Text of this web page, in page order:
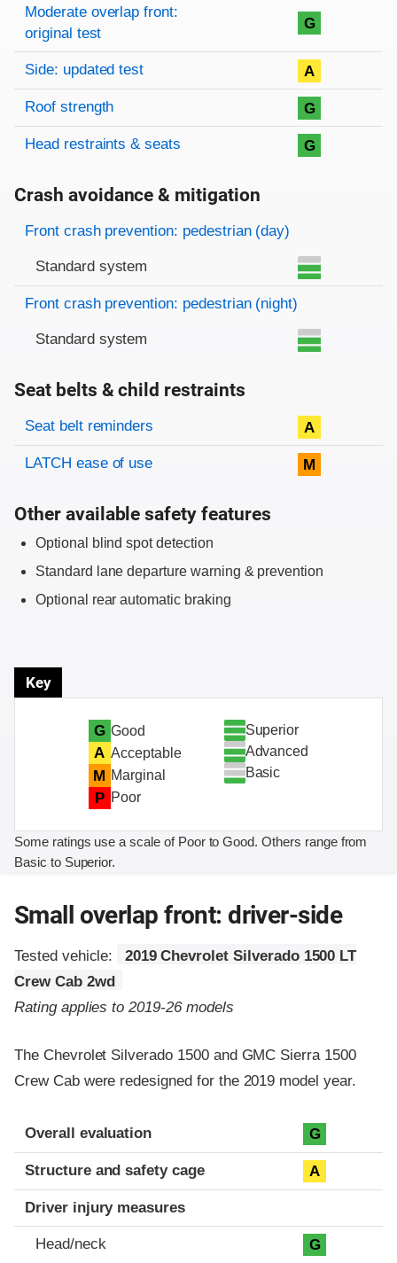
Moderate overlap front:
original test
G
Side: updated test A
Roof strength G
Head restraints & seats G
Crash avoidance & mitigation
Evaluation criteria
Rating
Front crash prevention: pedestrian (day)
Standard system
Front crash prevention: pedestrian (night)
Standard system
Seat belts & child restraints
Evaluation criteria
Rating
Seat belt reminders A
LATCH ease of use M
Other available safety features
Optional blind spot detection
Standard lane departure warning & prevention
Optional rear automatic braking
Key
G Good
A Acceptable
M Marginal
P Poor
Superior
Advanced
Basic
Some ratings use a scale of Poor to Good. Others range from
Basic to Superior.
Small overlap front: driver-side
Tested vehicle:
2019 Chevrolet Silverado 1500 LT
Crew Cab 2wd
Rating applies to 2019-26 models
The Chevrolet Silverado 1500 and GMC Sierra 1500
Crew Cab were redesigned for the 2019 model year.
Evaluation criteria
Rating
Overall evaluation G
Structure and safety cage A
Driver injury measures
Head/neck G